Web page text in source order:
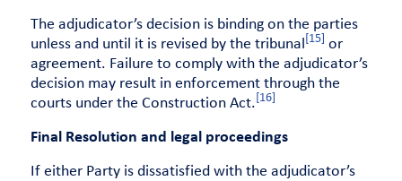
The adjudicator’s decision is binding on the parties
unless and until it is revised by the tribunal [15]
or
agreement. Failure to comply with the adjudicator’s
decision may result in enforcement through the
courts under the Construction Act. [16]
Final Resolution and legal proceedings
If either Party is dissatisfied with the adjudicator’s